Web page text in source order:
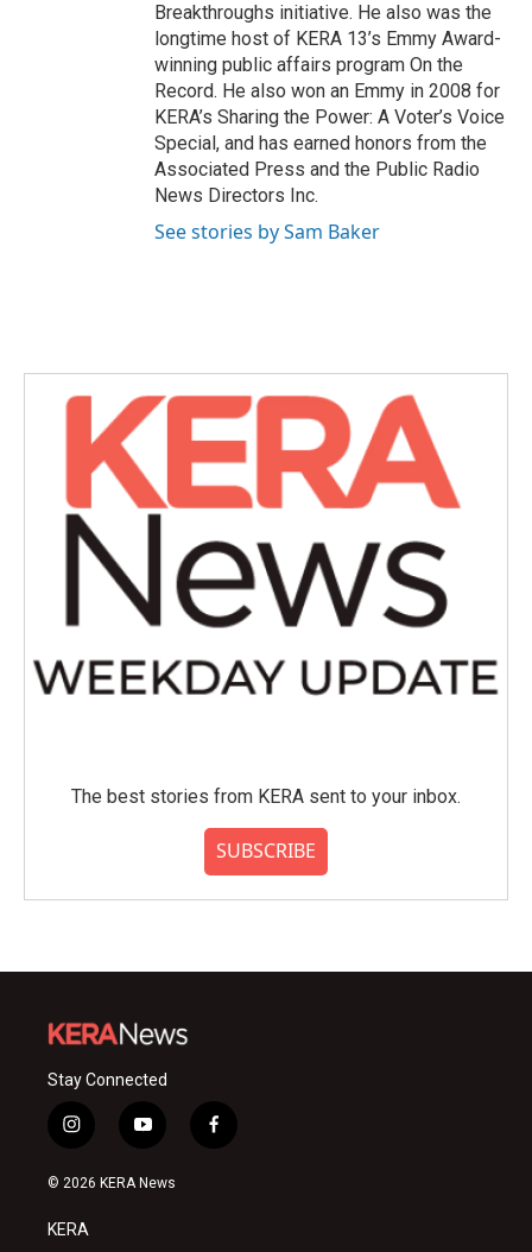
Breakthroughs initiative. He also was the
longtime host of KERA 13’s Emmy Award-
winning public affairs program On the
Record. He also won an Emmy in 2008 for
KERA’s Sharing the Power: A Voter’s Voice
Special, and has earned honors from the
Associated Press and the Public Radio
News Directors Inc.
See stories by Sam Baker
The best stories from KERA sent to your inbox.
SUBSCRIBE
Stay Connected
i
n
s
a
g
y
o
u
f
a
© 2026 KERA News
KERA